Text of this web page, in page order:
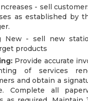
- sell
as established by
New - sell new
products
Provide accurate
of services
and obtain a
Complete all